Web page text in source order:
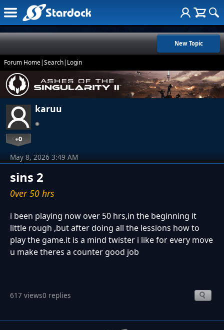
New Topic
Forum Home|Search| Login
karuu
+0
sins 2
0ver 50 hrs
May 8, 2026 3:49 AM
i been playing now over 50 hrs,in the beginning it
little rough ,but after doing all the lessions how to
play the game.it is a mind twister i like for every move
u make theres a counter good job
617 views0 replies